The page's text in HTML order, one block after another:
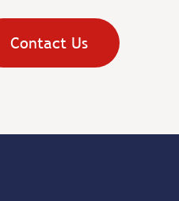
Contact Us